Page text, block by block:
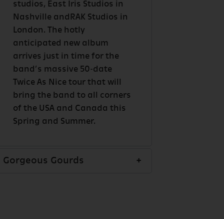
studios, East Iris Studios in
Nashville andRAK Studios in
London. The hotly
anticipated new album
arrives just in time for the
band’s massive 50-date
Twice As Nice tour that will
bring the band to all corners
of the USA and Canada this
Spring and Summer.
Gorgeous Gourds